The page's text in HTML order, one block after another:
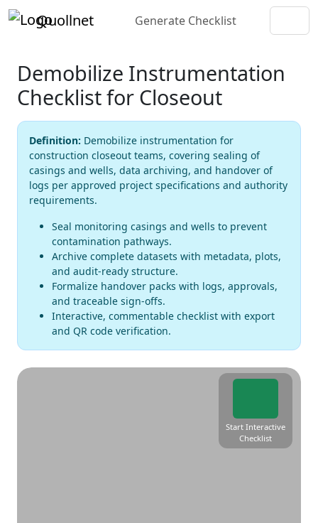
Quollnet Generate Checklist
Demobilize Instrumentation
Checklist for Closeout
Definition: Demobilize instrumentation for
construction closeout teams, covering sealing of
casings and wells, data archiving, and handover of
logs per approved project specifications and authority
requirements.
Seal monitoring casings and wells to prevent
contamination pathways.
Archive complete datasets with metadata, plots,
and audit-ready structure.
Formalize handover packs with logs, approvals,
and traceable sign-offs.
Interactive, commentable checklist with export
and QR code verification.
Start Interactive
Checklist